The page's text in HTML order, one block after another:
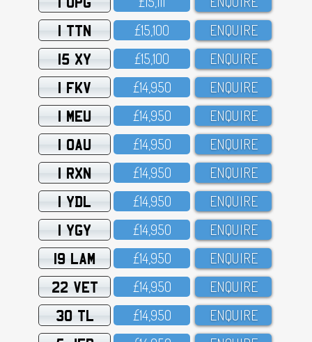
1 TTN £15,1OO ENQUIRE
15 XY £15,1OO ENQUIRE
1 FKV £14,95O ENQUIRE
1 MEU £14,95O ENQUIRE
1 OAU £14,95O ENQUIRE
1 RXN £14,95O ENQUIRE
1 YDL £14,95O ENQUIRE
1 YGY £14,95O ENQUIRE
19 LAM £14,95O ENQUIRE
22 VET £14,95O ENQUIRE
30 TL £14,95O ENQUIRE